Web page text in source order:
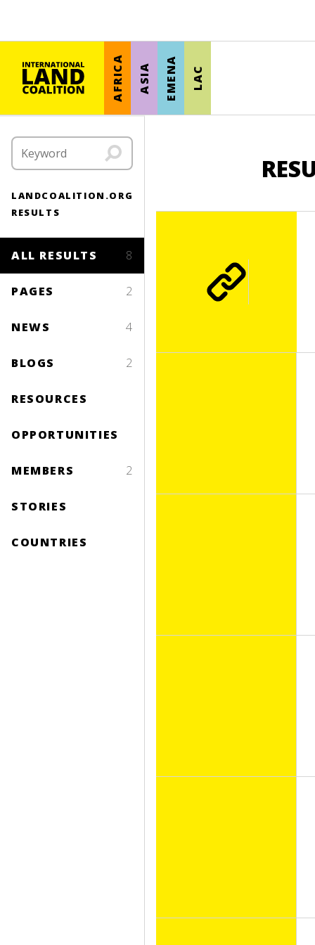
AFRICA ASIA EMENA LAC
LANDCOALITION.ORG
RESULTS
ALL RESULTS 8
PAGES 2
NEWS 4
BLOGS 2
RESOURCES
OPPORTUNITIES
MEMBERS 2
STORIES
COUNTRIES